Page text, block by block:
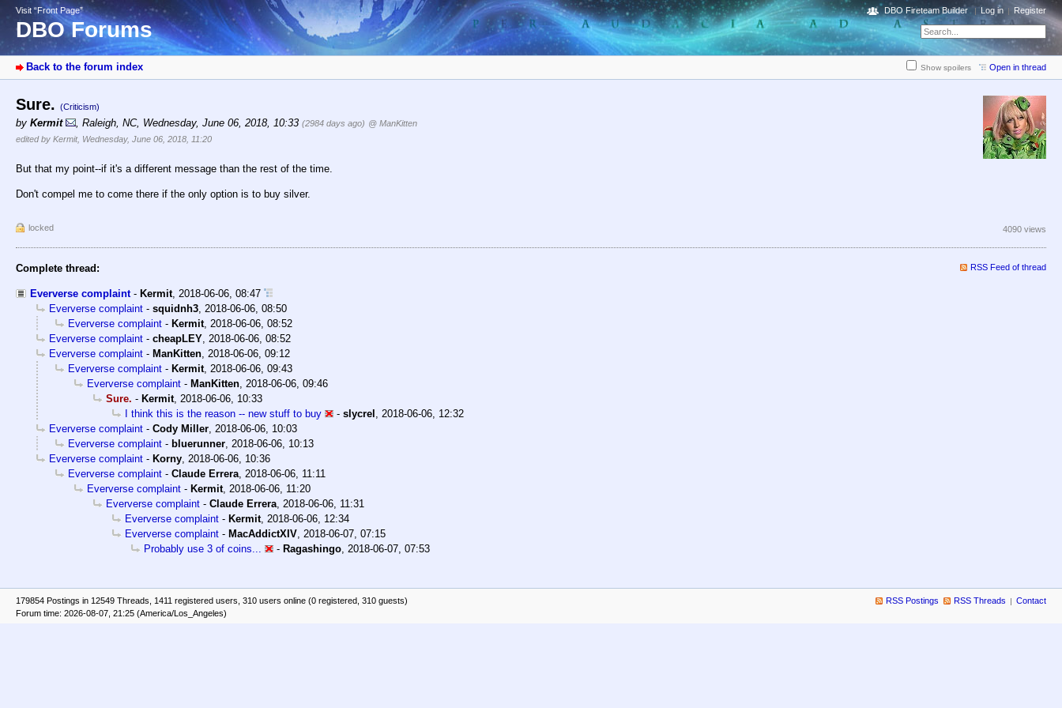
Visit “Front Page”
DBO Forums
DBO Fireteam Builder Log in Register
Back to the forum index Show spoilers Open in thread
Sure. (Criticism)
by Kermit , Raleigh, NC, Wednesday, June 06, 2018, 10:33 (2984 days ago) @ ManKitten
edited by Kermit, Wednesday, June 06, 2018, 11:20
But that my point--if it's a different message than the rest of the time.
Don't compel me to come there if the only option is to buy silver.
locked 4090 views
Complete thread: RSS Feed of thread
Eververse complaint- Kermit, 2018-06-06, 08:47
Eververse complaint - squidnh3, 2018-06-06, 08:50
Eververse complaint - Kermit, 2018-06-06, 08:52
Eververse complaint - cheapLEY, 2018-06-06, 08:52
Eververse complaint - ManKitten, 2018-06-06, 09:12
Eververse complaint - Kermit, 2018-06-06, 09:43
Eververse complaint - ManKitten, 2018-06-06, 09:46
Sure. - Kermit, 2018-06-06, 10:33
I think this is the reason -- new stuff to buy
- slycrel , 2018-06-06, 12:32
Eververse complaint - Cody Miller, 2018-06-06, 10:03
Eververse complaint - bluerunner, 2018-06-06, 10:13
Eververse complaint - Korny, 2018-06-06, 10:36
Eververse complaint - Claude Errera, 2018-06-06, 11:11
Eververse complaint - Kermit, 2018-06-06, 11:20
Eververse complaint - Claude Errera, 2018-06-06, 11:31
Eververse complaint - Kermit, 2018-06-06, 12:34
Eververse complaint - MacAddictXIV, 2018-06-07, 07:15
Probably use 3 of coins...
- Ragashingo, 2018-06-07, 07:53
179854 Postings in 12549 Threads, 1411 registered users, 310 users online (0 registered, 310 guests)
Forum time: 2026-08-07, 21:25 (America/Los_Angeles)
RSS Postings RSS Threads Contact